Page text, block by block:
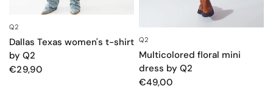
Q2
Dallas Texas women's t-shirt
by Q2
€29,90
Q2
Multicolored floral mini
dress by Q2
€49,00